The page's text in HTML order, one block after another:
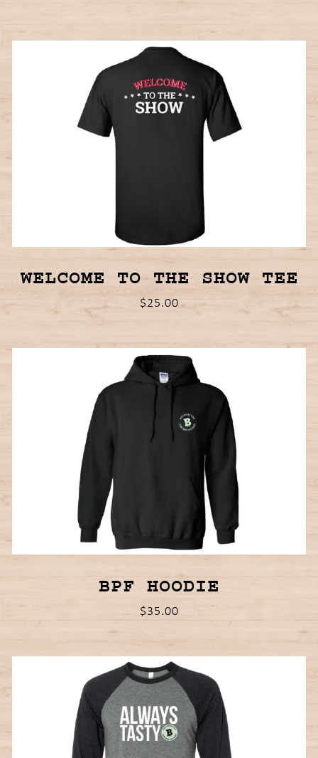
WELCOME TO THE SHOW TEE
$25.00
BPF HOODIE
$35.00